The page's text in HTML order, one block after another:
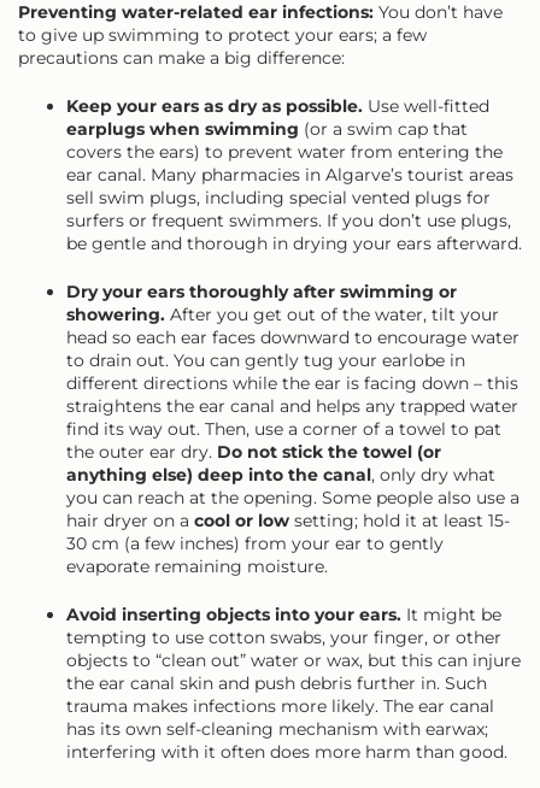
Preventing water-related ear infections: You don’t have
to give up swimming to protect your ears; a few
precautions can make a big difference:
Keep your ears as dry as possible. Use well-fitted
earplugs when swimming (or a swim cap that
covers the ears) to prevent water from entering the
ear canal. Many pharmacies in Algarve’s tourist areas
sell swim plugs, including special vented plugs for
surfers or frequent swimmers. If you don’t use plugs,
be gentle and thorough in drying your ears afterward.
Dry your ears thoroughly after swimming or
showering. After you get out of the water, tilt your
head so each ear faces downward to encourage water
to drain out. You can gently tug your earlobe in
different directions while the ear is facing down – this
straightens the ear canal and helps any trapped water
find its way out. Then, use a corner of a towel to pat
the outer ear dry. Do not stick the towel (or
anything else) deep into the canal, only dry what
you can reach at the opening. Some people also use a
hair dryer on a cool or low setting; hold it at least 15-
30 cm (a few inches) from your ear to gently
evaporate remaining moisture.
Avoid inserting objects into your ears. It might be
tempting to use cotton swabs, your finger, or other
objects to “clean out” water or wax, but this can injure
the ear canal skin and push debris further in. Such
trauma makes infections more likely. The ear canal
has its own self-cleaning mechanism with earwax;
interfering with it often does more harm than good.